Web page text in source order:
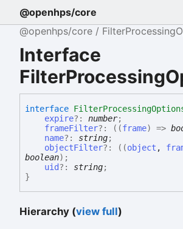
@openhps/core
@openhps/core
Interface
interface
expire?: number;
frameFilter?: ( (frame) =>
name?: string;
objectFilter?: ( (object ,
boolean) ;
uid?: string;
}
Hierarchy (view full)